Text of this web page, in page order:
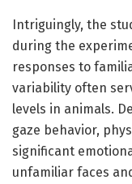
Intriguingly, the
during the
responses to
variability often
levels in animals.
gaze behavior,
significant
unfamiliar faces